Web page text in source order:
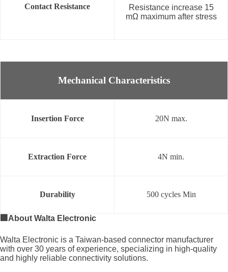
Contact Resistance
Resistance increase 15
mΩ maximum after stress
Mechanical Characteristics
Insertion Force 20N max.
Extraction Force 4N min.
Durability 500 cycles Min
About Walta Electronic
Walta Electronic is a Taiwan-based connector manufacturer
with over 30 years of experience, specializing in high-quality
and highly reliable connectivity solutions.